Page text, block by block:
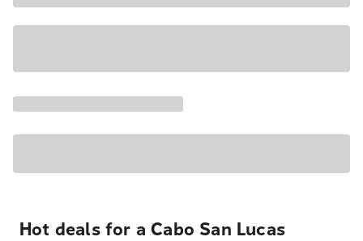
Hot deals for a Cabo San Lucas